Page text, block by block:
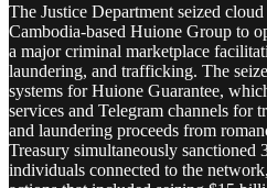
The Justice Department seized
Cambodia-based Huione Group to
a major criminal marketplace
laundering, and trafficking. The
systems for Huione Guarantee,
services and Telegram channels for
and laundering proceeds from
Treasury simultaneously sanctioned
individuals connected to the